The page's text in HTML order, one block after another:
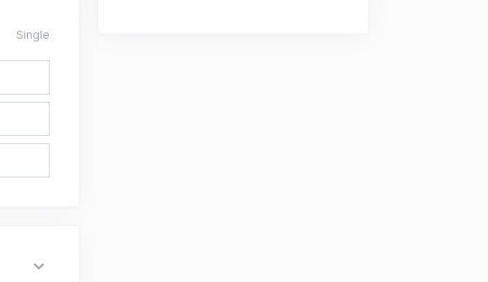
Single